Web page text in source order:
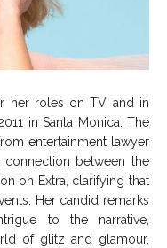
her roles on TV and in
in Santa Monica. The
entertainment lawyer
between the
on Extra, clarifying that
Her candid remarks
to the narrative,
of glitz and glamour,